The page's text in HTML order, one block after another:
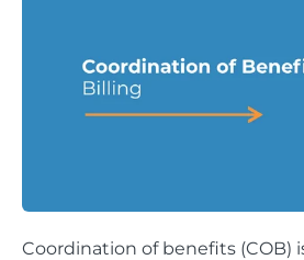
Coordination of benefits (COB)